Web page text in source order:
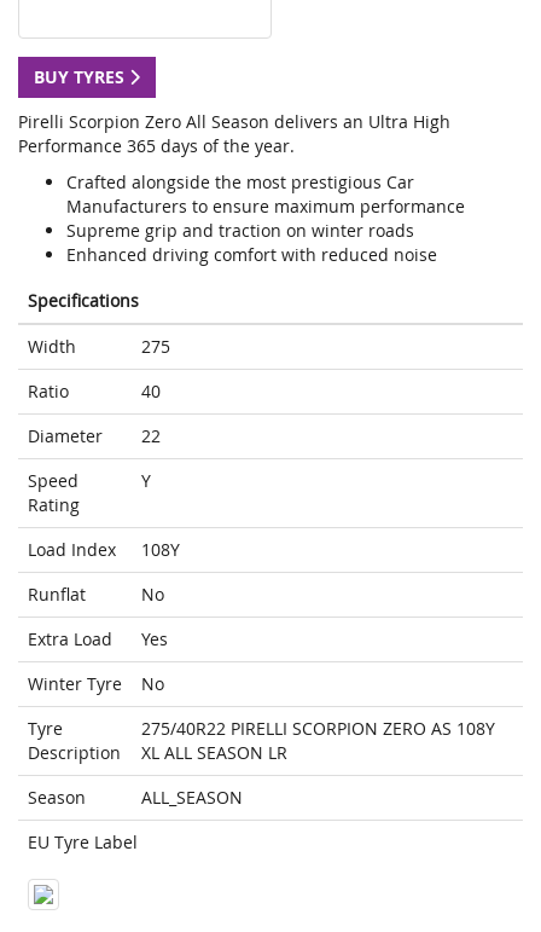
BUY TYRES
Pirelli Scorpion Zero All Season delivers an Ultra High
Performance 365 days of the year.
Crafted alongside the most prestigious Car
Manufacturers to ensure maximum performance
Supreme grip and traction on winter roads
Enhanced driving comfort with reduced noise
Specifications
Width
275
Ratio
40
Diameter
22
Speed
Rating
Y
Load Index
108Y
Runflat
No
Extra Load
Yes
Winter Tyre
No
Tyre
Description
275/40R22 PIRELLI SCORPION ZERO AS 108Y
XL ALL SEASON LR
Season
ALL_SEASON
EU Tyre Label